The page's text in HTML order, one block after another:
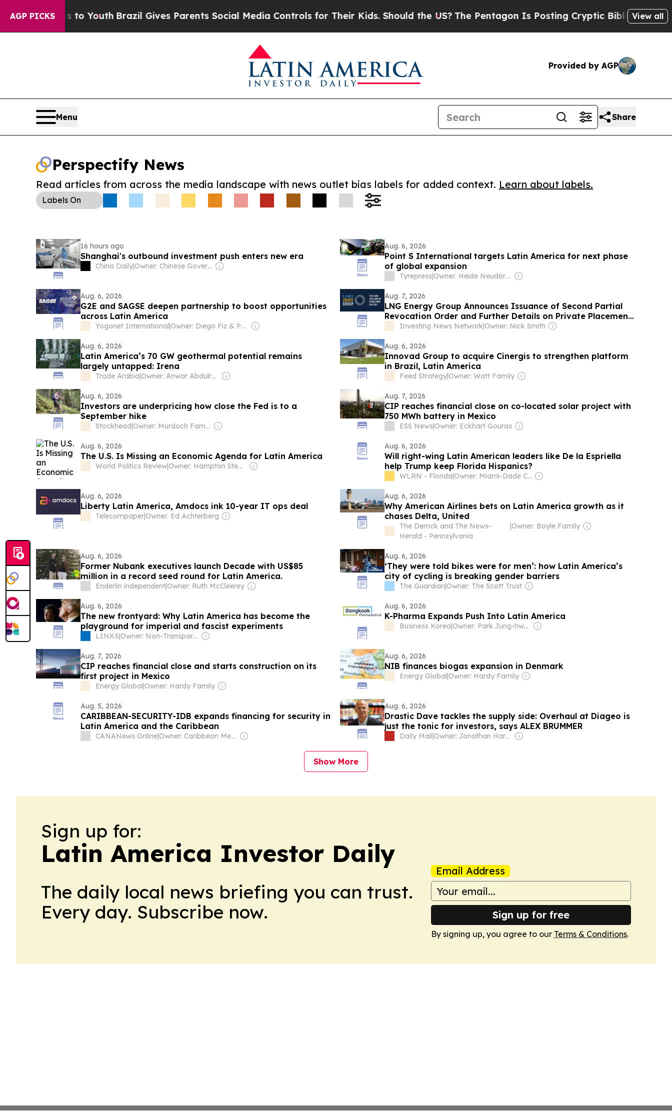
AGP PICKS
Harms to YouthBrazil Gives Parents Social Media Controls for Their Kids. Should the US?The Pentagon Is Posting Cryptic Biblical Messages on
View all
Provided by AGP
Menu Share
Perspectify News
Read articles from across the media landscape with news outlet bias labels for added context. Learn about labels.
Labels On
16 hours ago
Shanghai's outbound investment push enters new era
China Daily| Owner: Chinese Government
Aug. 6, 2026
Point S International targets Latin America for next phase
of global expansion
Tyrepress| Owner: Heide Neudörfer & Ernst Haddenbrock
Aug. 6, 2026
G2E and SAGSE deepen partnership to boost opportunities
across Latin America
Yogonet International| Owner: Diego Fiz & Pablo Zuppi
Aug. 7, 2026
LNG Energy Group Announces Issuance of Second Partial
Revocation Order and Further Details on Private Placement
Financing
Investing News Network|Owner: Nick Smith
Aug. 6, 2026
Latin America’s 70 GW geothermal potential remains
largely untapped: Irena
Trade Arabia| Owner: Anwar Abdulrahman & Ronnie Middleton
Aug. 6, 2026
Innovad Group to acquire Cinergis to strengthen platform
in Brazil, Latin America
Feed Strategy|Owner: Watt Family
Aug. 6, 2026
Investors are underpricing how close the Fed is to a
September hike
Stockhead| Owner: Murdoch Family
Aug. 7, 2026
CIP reaches financial close on co-located solar project with
750 MWh battery in Mexico
ESS News|Owner: Eckhart Gouras
Aug. 6, 2026
The U.S. Is Missing an Economic Agenda for Latin America
World Politics Review| Owner: Hampton Stephens
Aug. 6, 2026
Will right-wing Latin American leaders like De la Espriella
help Trump keep Florida Hispanics?
WLRN - Florida| Owner: Miami-Dade County Public School & National Public Radio (NPR) Member Network
Aug. 6, 2026
Liberty Latin America, Amdocs ink 10-year IT ops deal
Telecompaper|Owner: Ed Achterberg
Aug. 6, 2026
Why American Airlines bets on Latin America growth as it
chases Delta, United
The Derrick and The News-
Herald - Pennsylvania
|Owner: Boyle Family
Aug. 6, 2026
Former Nubank executives launch Decade with US$85
million in a record seed round for Latin America.
Enderlin independent|Owner: Ruth McCleerey
Aug. 6, 2026
‘They were told bikes were for men’: how Latin America’s
city of cycling is breaking gender barriers
The Guardian|Owner: The Scott Trust
Aug. 6, 2026
The new frontyard: Why Latin America has become the
playground for imperial and fascist experiments
LINKS| Owner: Non-Transparent
Aug. 6, 2026
K-Pharma Expands Push Into Latin America
Business Korea| Owner: Park Jung-hwan
Aug. 7, 2026
CIP reaches financial close and starts construction on its
first project in Mexico
Energy Global|Owner: Hardy Family
Aug. 6, 2026
NIB finances biogas expansion in Denmark
Energy Global|Owner: Hardy Family
Aug. 5, 2026
CARIBBEAN-SECURITY-IDB expands financing for security in
Latin America and the Caribbean
CANANews Online| Owner: Caribbean Media Corporation (Non-transparent)
Aug. 6, 2026
Drastic Dave tackles the supply side: Overhaul at Diageo is
just the tonic for investors, says ALEX BRUMMER
Daily Mail| Owner: Jonathan Harmsworth
Show More
Sign up for:
Latin America Investor Daily
The daily local news briefing you can trust.
Every day. Subscribe now.
Email Address
Sign up for free
By signing up, you agree to our Terms & Conditions.